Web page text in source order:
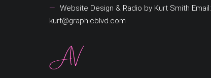
Website Design & Radio by Kurt Smith Email:
kurt@graphicblvd.com